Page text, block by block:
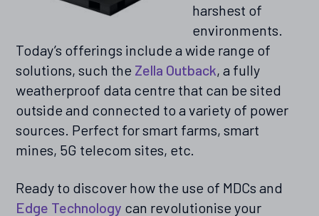
harshest of
environments.
Today’s offerings include a wide range of
solutions, such the Zella Outback, a fully
weatherproof data centre that can be sited
outside and connected to a variety of power
sources. Perfect for smart farms, smart
mines, 5G telecom sites, etc.
Ready to discover how the use of MDCs and
Edge Technology can revolutionise your